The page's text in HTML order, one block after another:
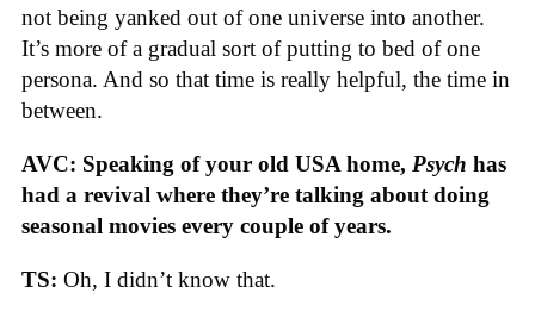
not being yanked out of one universe into another.
It’s more of a gradual sort of putting to bed of one
persona. And so that time is really helpful, the time in
between.
AVC: Speaking of your old USA home, Psych has
had a revival where they’re talking about doing
seasonal movies every couple of years.
TS: Oh, I didn’t know that.